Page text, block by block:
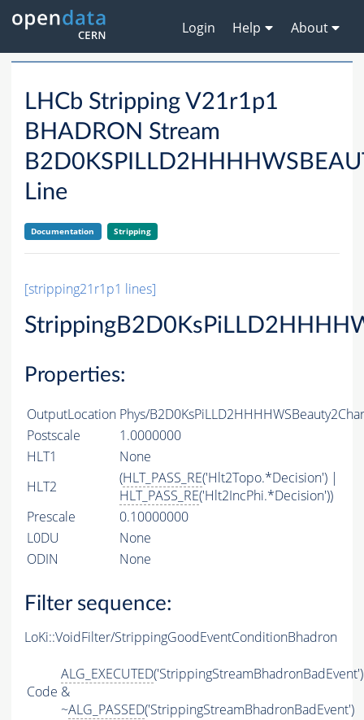
Login Help About
LHCb Stripping V21r1p1
BHADRON Stream
Line
Documentation Stripping
[stripping21r1p1 lines]
Properties:
OutputLocation Phys/
Postscale
1.0000000
HLT1
None
HLT2
(HLT_PASS_RE('Hlt2Topo.*Decision') |
HLT_PASS_RE('Hlt2IncPhi.*Decision'))
Prescale
0.10000000
L0DU
None
ODIN
None
Filter sequence:
LoKi::VoidFilter/StrippingGoodEventConditionBhadron
Code
ALG_EXECUTED('StrippingStreamBhadronBadEvent')
&
~ALG_PASSED('StrippingStreamBhadronBadEvent')